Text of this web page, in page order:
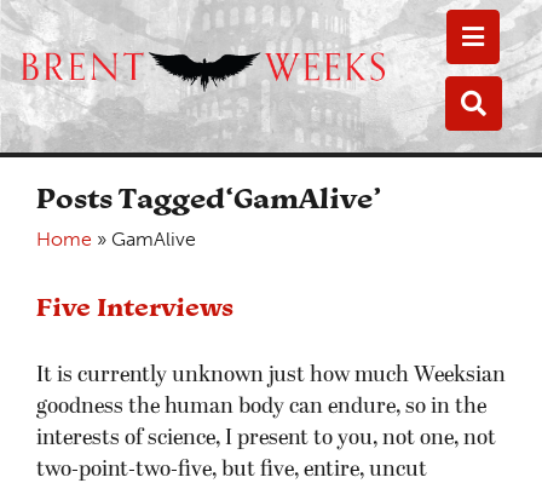
Posts Tagged‘GamAlive’
Home » GamAlive
Five Interviews
It is currently unknown just how much Weeksian
goodness the human body can endure, so in the
interests of science, I present to you, not one, not
two-point-two-five, but five, entire, uncut